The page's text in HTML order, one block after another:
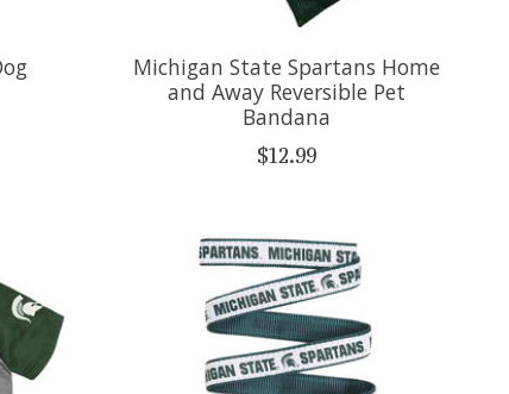
Michigan State Spartans Home
and Away Reversible Pet
Bandana
$12.99